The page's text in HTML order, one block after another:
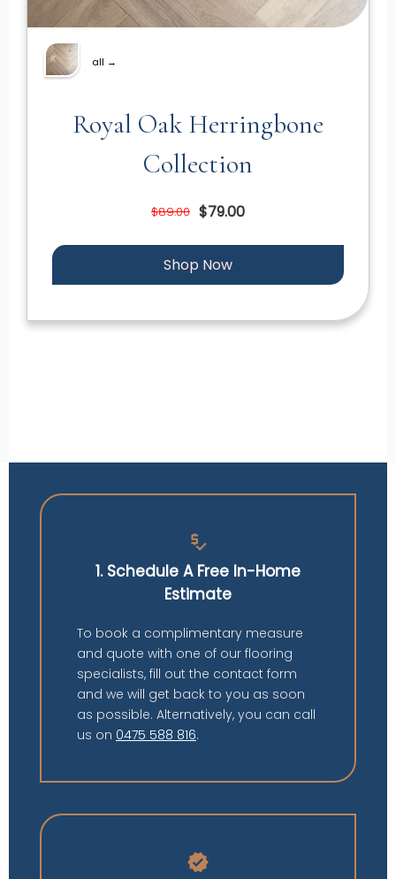
all →
Royal Oak Herringbone
Collection
$89.00 $79.00
Shop Now
price_check
1. Schedule A Free In-Home
Estimate
To book a complimentary measure
and quote with one of our flooring
specialists, fill out the contact form
and we will get back to you as soon
as possible. Alternatively, you can call
us on 0475 588 816.
verified